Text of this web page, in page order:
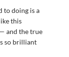
to doing is a
this
and the true
so brilliant